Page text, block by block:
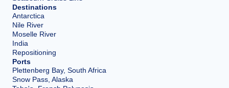
Destinations
Antarctica
Nile River
Moselle River
India
Repositioning
Ports
Plettenberg Bay, South Africa
Snow Pass, Alaska